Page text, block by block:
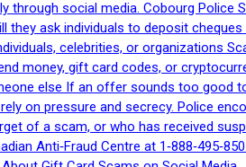
through social media. Cobourg Police
they ask individuals to deposit
celebrities, or organizations
money, gift card codes, or
else If an offer sounds too good
on pressure and secrecy. Police
of a scam, or who has received
Anti‑Fraud Centre at